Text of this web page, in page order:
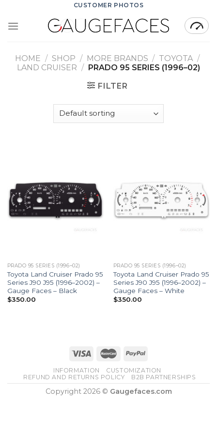
content
CUSTOMER PHOTOS
HOME / SHOP / MORE BRANDS / TOYOTA /
LAND CRUISER / PRADO 95 SERIES (1996–02)
FILTER
PRADO 95 SERIES (1996–02)
Toyota Land Cruiser Prado 95
Series J90 J95 (1996–2002) –
Gauge Faces – Black
$350.00
PRADO 95 SERIES (1996–02)
Toyota Land Cruiser Prado 95
Series J90 J95 (1996–2002) –
Gauge Faces – White
$350.00
INFORMATION
CUSTOMIZATION
REFUND AND RETURNS POLICY
B2B PARTNERSHIPS
Copyright 2026 © Gaugefaces.com